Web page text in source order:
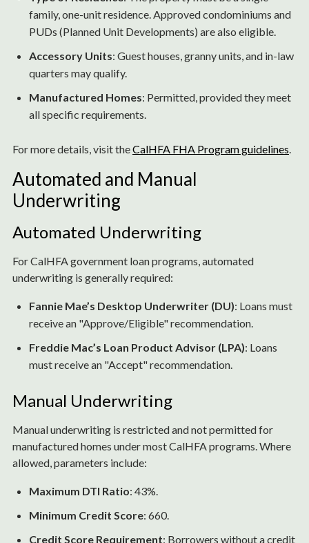
family, one-unit residence. Approved condominiums and
PUDs (Planned Unit Developments) are also eligible.
Accessory Units: Guest houses, granny units, and in-law
quarters may qualify.
Manufactured Homes: Permitted, provided they meet
all specific requirements.
For more details, visit theCalHFA FHA Program guidelines.
Automated and Manual
Underwriting
Automated Underwriting
For CalHFA government loan programs, automated
underwriting is generally required:
Fannie Mae’s Desktop Underwriter (DU): Loans must
receive an "Approve/Eligible" recommendation.
Freddie Mac’s Loan Product Advisor (LPA): Loans
must receive an "Accept" recommendation.
Manual Underwriting
Manual underwriting is restricted and not permitted for
manufactured homes under most CalHFA programs. Where
allowed, parameters include:
Maximum DTI Ratio: 43%.
Minimum Credit Score: 660.
Credit Score Requirement: Borrowers without a credit